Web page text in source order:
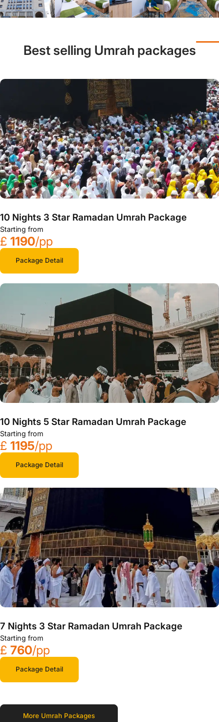
Best selling Umrah packages
10 Nights 3 Star Ramadan Umrah Package
Starting from
£ 1190/pp
Package Detail
10 Nights 5 Star Ramadan Umrah Package
Starting from
£ 1195/pp
Package Detail
7 Nights 3 Star Ramadan Umrah Package
Starting from
£ 760/pp
Package Detail
More Umrah Packages